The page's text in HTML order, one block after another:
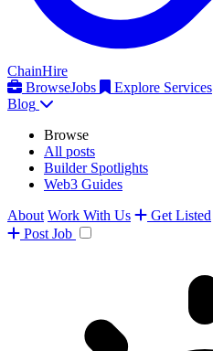
ChainHire
BrowseJobs
Explore Services
Blog
Browse
All posts
Builder Spotlights
Web3 Guides
About Work With Us
Get Listed
Post Job